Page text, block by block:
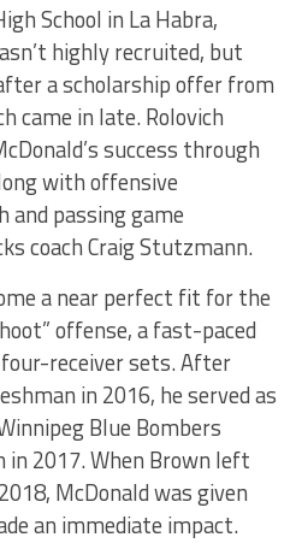
School in La Habra,
highly recruited, but
a scholarship offer from
came in late. Rolovich
success through
with offensive
and passing game
coach Craig Stutzmann.
a near perfect fit for the
offense, a fast-paced
receiver sets. After
in 2016, he served as
Blue Bombers
2017. When Brown left
McDonald was given
an immediate impact.